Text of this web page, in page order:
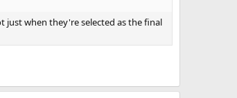
just when they're selected as the final